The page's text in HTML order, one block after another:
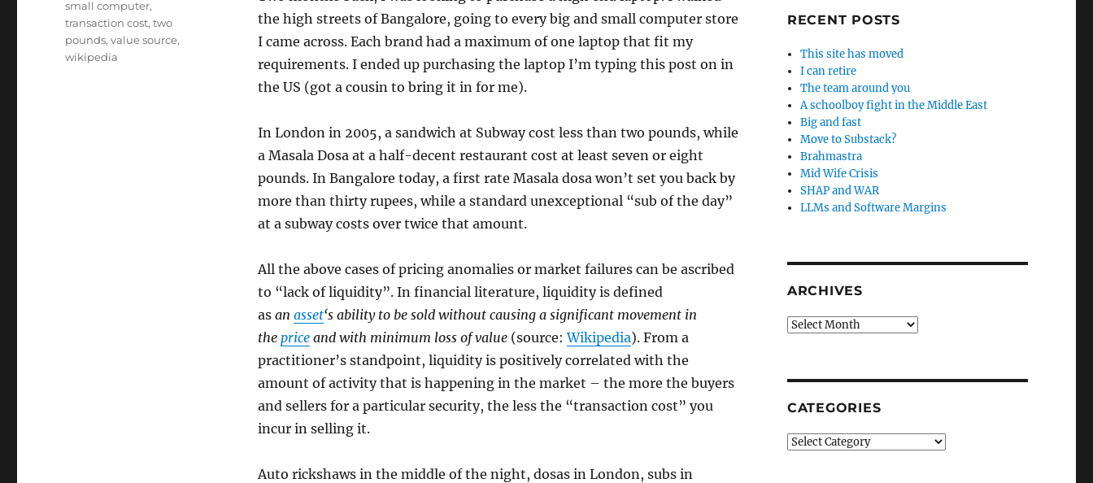
the high streets of Bangalore, going to every big and small computer store
I came across. Each brand had a maximum of one laptop that fit my
requirements. I ended up purchasing the laptop I’m typing this post on in
the US (got a cousin to bring it in for me).
In London in 2005, a sandwich at Subway cost less than two pounds, while
a Masala Dosa at a half-decent restaurant cost at least seven or eight
pounds. In Bangalore today, a first rate Masala dosa won’t set you back by
more than thirty rupees, while a standard unexceptional “sub of the day”
at a subway costs over twice that amount.
All the above cases of pricing anomalies or market failures can be ascribed
to “lack of liquidity”. In financial literature, liquidity is defined
as an asset‘s ability to be sold without causing a significant movement in
the priceand with minimum loss of value(source:Wikipedia). From a
practitioner’s standpoint, liquidity is positively correlated with the
amount of activity that is happening in the market – the more the buyers
and sellers for a particular security, the less the “transaction cost” you
incur in selling it.
Auto rickshaws in the middle of the night, dosas in London, subs in
small computer,
transaction cost,two
pounds,value source,
wikipedia
RECENT POSTS
This site has moved
I can retire
The team around you
A schoolboy fight in the Middle East
Big and fast
Move to Substack?
Brahmastra
Mid Wife Crisis
SHAP and WAR
LLMs and Software Margins
ARCHIVES
Archives
CATEGORIES
Categories